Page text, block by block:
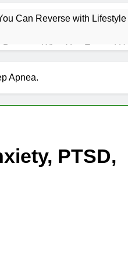
Can Reverse with
What You Eat and
You Sleep
(Indian Diet Focused)
Apnea.
PTSD,